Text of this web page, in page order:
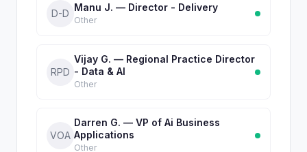
D-D
Manu J. — Director - Delivery
Other
RPD
Vijay G. — Regional Practice Director
- Data & AI
Other
VOA
Darren G. — VP of Ai Business
Applications
Other